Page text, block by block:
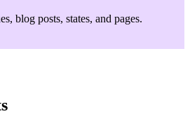
blog posts, states, and pages.